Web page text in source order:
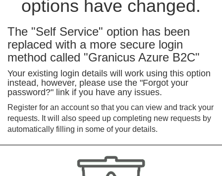
options have changed.
The "Self Service" option has been
replaced with a more secure login
method called "Granicus Azure B2C"
Your existing login details will work using this option
instead, however, please use the "Forgot your
password?" link if you have any issues.
Register for an account so that you can view and track your
requests. It will also speed up completing new requests by
automatically filling in some of your details.